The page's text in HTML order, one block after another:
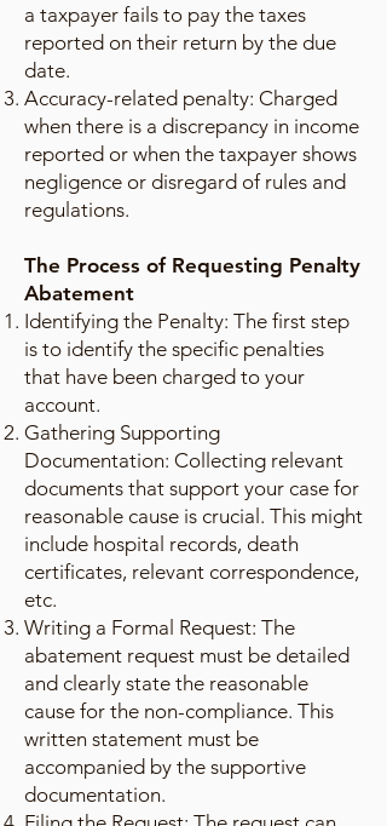
a taxpayer fails to pay the taxes
reported on their return by the due
date.
Accuracy-related penalty: Charged
when there is a discrepancy in income
reported or when the taxpayer shows
negligence or disregard of rules and
regulations.
The Process of Requesting Penalty
Abatement
Identifying the Penalty: The first step
is to identify the specific penalties
that have been charged to your
account.
Gathering Supporting
Documentation: Collecting relevant
documents that support your case for
reasonable cause is crucial. This might
include hospital records, death
certificates, relevant correspondence,
etc.
Writing a Formal Request: The
abatement request must be detailed
and clearly state the reasonable
cause for the non-compliance. This
written statement must be
accompanied by the supportive
documentation.